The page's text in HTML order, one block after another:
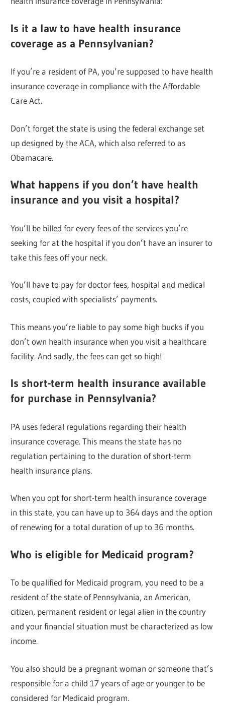
Is it a law to have health insurance
coverage as a Pennsylvanian?
If you’re a resident of PA, you’re supposed to have health
insurance coverage in compliance with the Affordable
Care Act.
Don’t forget the state is using the federal exchange set
up designed by the ACA, which also referred to as
Obamacare.
What happens if you don’t have health
insurance and you visit a hospital?
You’ll be billed for every fees of the services you’re
seeking for at the hospital if you don’t have an insurer to
take this fees off your neck.
You’ll have to pay for doctor fees, hospital and medical
costs, coupled with specialists’ payments.
This means you’re liable to pay some high bucks if you
don’t own health insurance when you visit a healthcare
facility. And sadly, the fees can get so high!
Is short-term health insurance available
for purchase in Pennsylvania?
PA uses federal regulations regarding their health
insurance coverage. This means the state has no
regulation pertaining to the duration of short-term
health insurance plans.
When you opt for short-term health insurance coverage
in this state, you can have up to 364 days and the option
of renewing for a total duration of up to 36 months.
Who is eligible for Medicaid program?
To be qualified for Medicaid program, you need to be a
resident of the state of Pennsylvania, an American,
citizen, permanent resident or legal alien in the country
and your financial situation must be characterized as low
income.
You also should be a pregnant woman or someone that’s
responsible for a child 17 years of age or younger to be
considered for Medicaid program.